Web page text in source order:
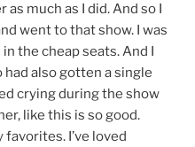
much as I did. And so I
went to that show. I was
the cheap seats. And I
also gotten a single
crying during the show
like this is so good.
I’ve loved